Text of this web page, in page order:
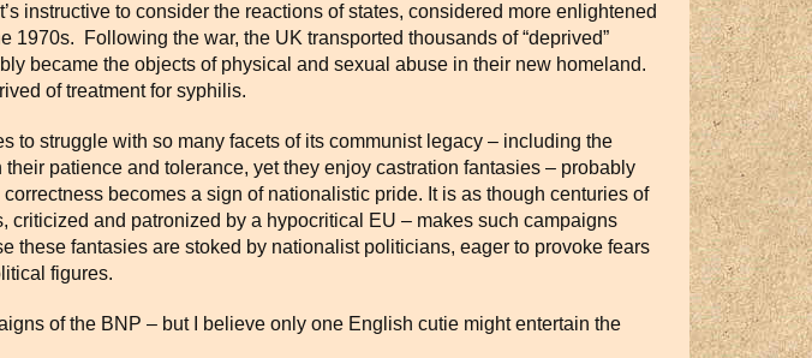
instructive to consider the reactions of states, considered more enlightened
Following the war, the UK transported thousands of “deprived”
became the objects of physical and sexual abuse in their new homeland.
of treatment for syphilis.
to struggle with so many facets of its communist legacy – including the
patience and tolerance, yet they enjoy castration fantasies – probably
becomes a sign of nationalistic pride. It is as though centuries of
and patronized by a hypocritical EU – makes such campaigns
these fantasies are stoked by nationalist politicians, eager to provoke fears
figures.
of the BNP – but I believe only one English cutie might entertain the